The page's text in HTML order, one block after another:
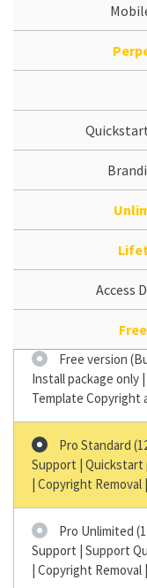
Access
Free version
Install package only
Template Copyright
Pro Standard
Support | Quickstart
| Copyright Removal
Pro Unlimited
Support | Support
| Copyright